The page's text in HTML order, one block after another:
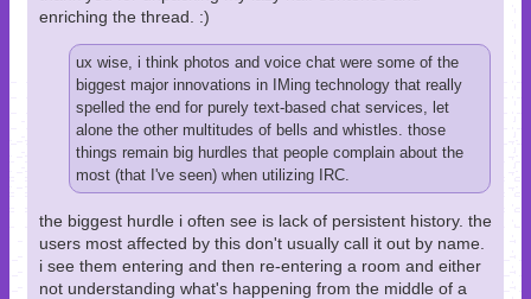
enriching the thread. :)
ux wise, i think photos and voice chat were some of the
biggest major innovations in IMing technology that really
spelled the end for purely text-based chat services, let
alone the other multitudes of bells and whistles. those
things remain big hurdles that people complain about the
most (that I've seen) when utilizing IRC.
the biggest hurdle i often see is lack of persistent history. the
users most affected by this don't usually call it out by name.
i see them entering and then re-entering a room and either
not understanding what's happening from the middle of a